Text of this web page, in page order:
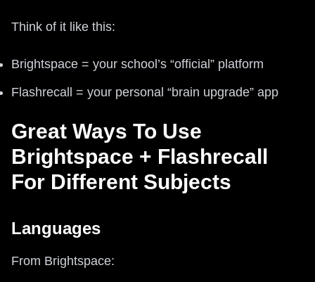
Think of it like this:
Brightspace = your school’s “official” platform
Flashrecall = your personal “brain upgrade” app
Great Ways To Use
Brightspace + Flashrecall
For Different Subjects
Languages
From Brightspace: